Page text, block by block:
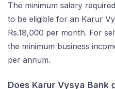
The minimum salary
to be eligible for an Karur
Rs.18,000 per month. For
the minimum business
per annum.
Does Karur Vysya Bank